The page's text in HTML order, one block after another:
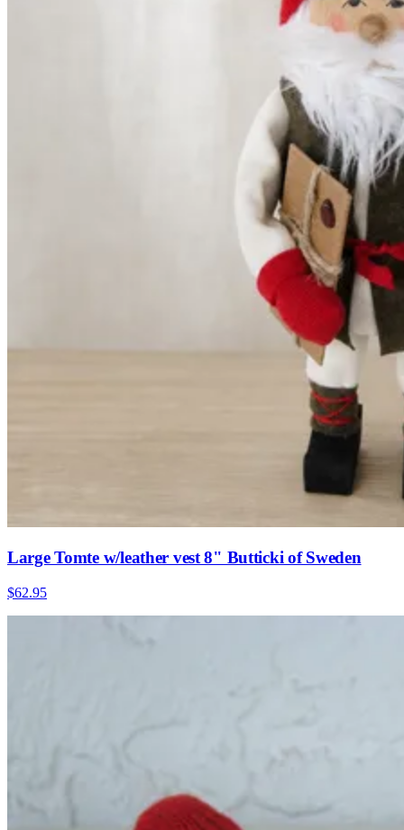
Large Tomte w/leather vest 8" Butticki of Sweden
$62.95